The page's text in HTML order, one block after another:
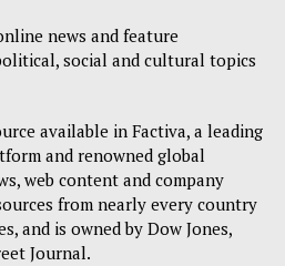
news and feature
social and cultural topics
available in Factiva, a leading
and renowned global
web content and company
from nearly every country
and is owned by Dow Jones,
Journal.